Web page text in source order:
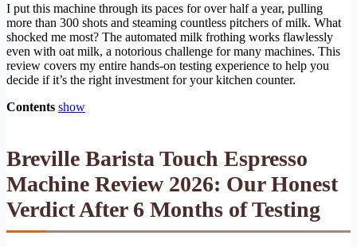
I put this machine through its paces for over half a year, pulling
more than 300 shots and steaming countless pitchers of milk. What
shocked me most? The automated milk frothing works flawlessly
even with oat milk, a notorious challenge for many machines. This
review covers my entire hands-on testing experience to help you
decide if it’s the right investment for your kitchen counter.
Contents show
Breville Barista Touch Espresso
Machine Review 2026: Our Honest
Verdict After 6 Months of Testing